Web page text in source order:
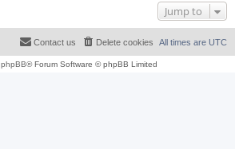
Jump to
All times are UTC
Delete cookies
Contact us
phpBB® Forum Software © phpBB Limited